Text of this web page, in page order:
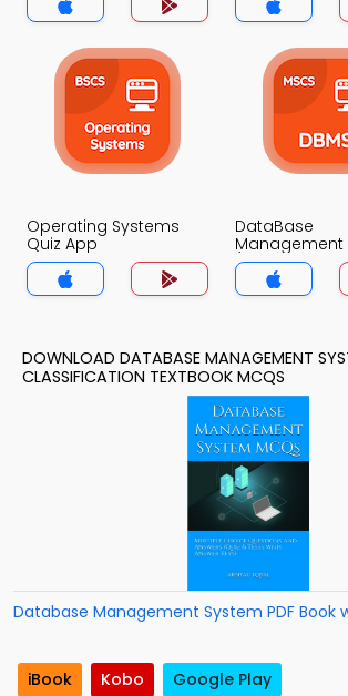
Operating Systems
Quiz App
DataBase
Management
(MCS) Quiz
DOWNLOAD DATABASE MANAGEMENT
CLASSIFICATION TEXTBOOK MCQS
Database Management System PDF Book
iBook Kobo Google Play